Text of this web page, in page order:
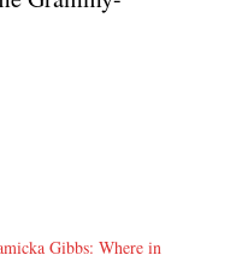
Gibbs: Where in